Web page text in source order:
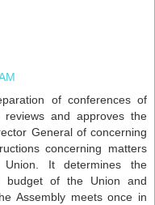
of conferences of
and approves the
General of concerning
concerning matters
It determines the
budget of the Union and
Assembly meets once in